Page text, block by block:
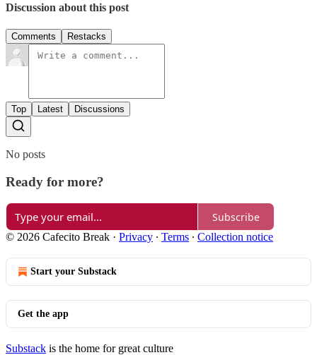
Discussion about this post
Comments Restacks
Top Latest Discussions
No posts
Ready for more?
Subscribe
© 2026 Cafecito Break · Privacy ∙ Terms ∙ Collection notice
Start your Substack
Get the app
Substack is the home for great culture